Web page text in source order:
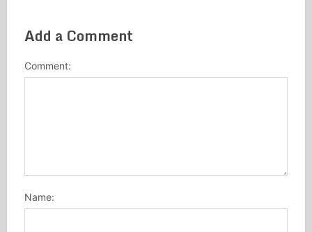
Add a Comment
Comment:
Name: